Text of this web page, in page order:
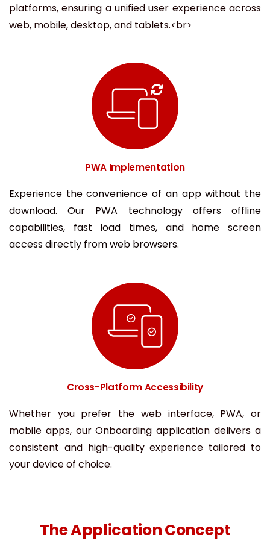
platforms, ensuring a unified user experience across
web, mobile, desktop, and tablets.<br>
PWA Implementation
Experience the convenience of an app without the
download. Our PWA technology offers offline
capabilities, fast load times, and home screen
access directly from web browsers.
Cross-Platform Accessibility
Whether you prefer the web interface, PWA, or
mobile apps, our Onboarding application delivers a
consistent and high-quality experience tailored to
your device of choice.
The Application Concept